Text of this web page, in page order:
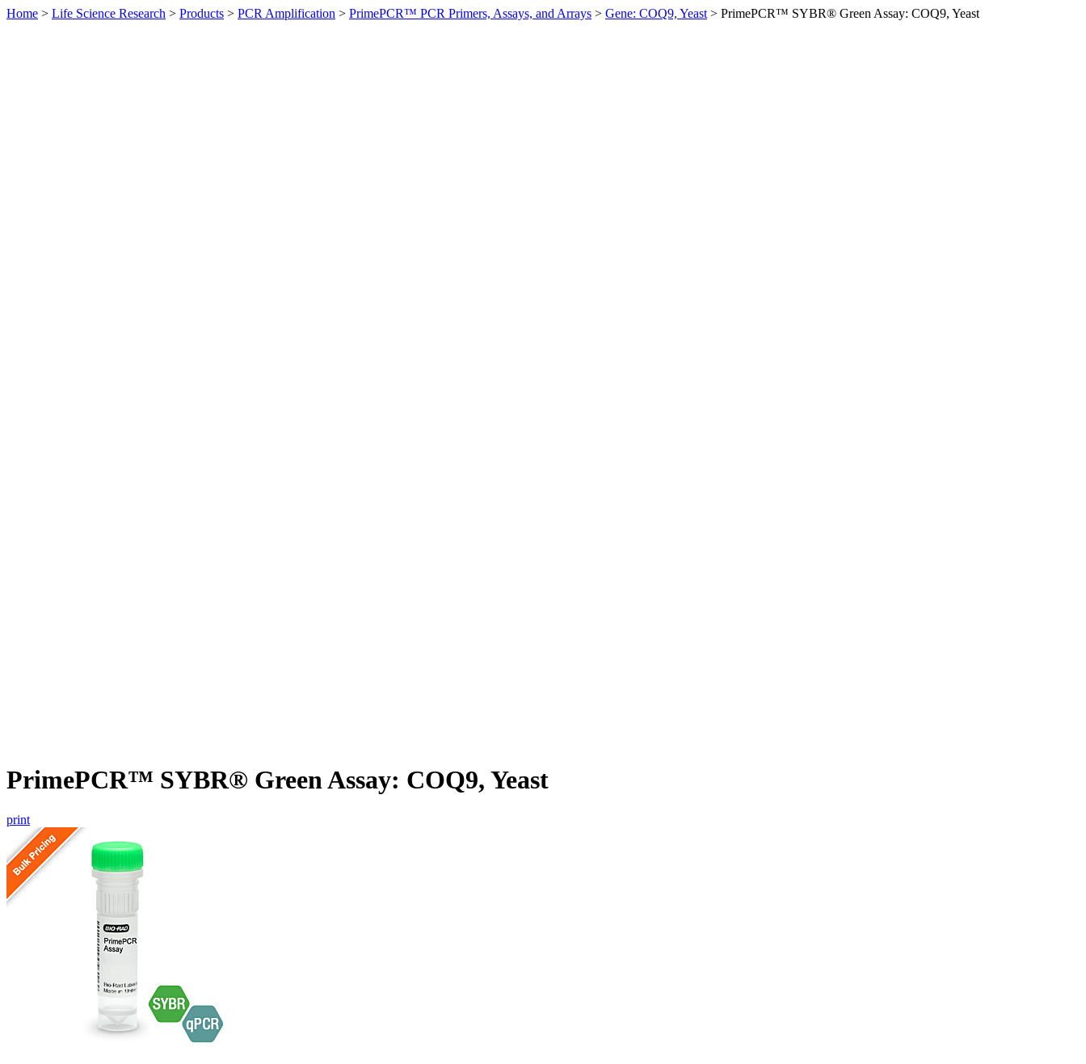
Home > Life Science Research > Products > PCR Amplification > PrimePCR™ PCR Primers, Assays, and Arrays > Gene: COQ9, Yeast > PrimePCR™ SYBR® Green Assay: COQ9, Yeast
PrimePCR™ SYBR® Green Assay: COQ9, Yeast
print